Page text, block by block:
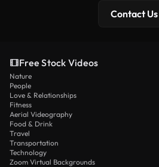
Contact Us
Free Stock Videos
Nature
People
Love & Relationships
Fitness
Aerial Videography
Food & Drink
Travel
Transportation
Technology
Zoom Virtual Backgrounds